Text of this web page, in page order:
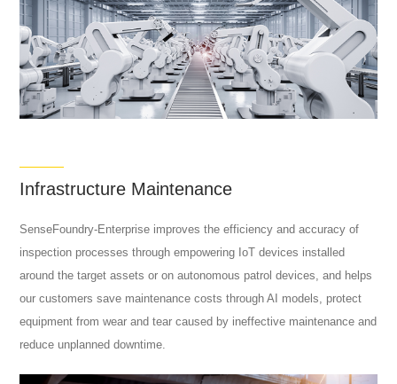
Infrastructure Maintenance
SenseFoundry-Enterprise improves the efficiency and accuracy of
inspection processes through empowering IoT devices installed
around the target assets or on autonomous patrol devices, and helps
our customers save maintenance costs through AI models, protect
equipment from wear and tear caused by ineffective maintenance and
reduce unplanned downtime.